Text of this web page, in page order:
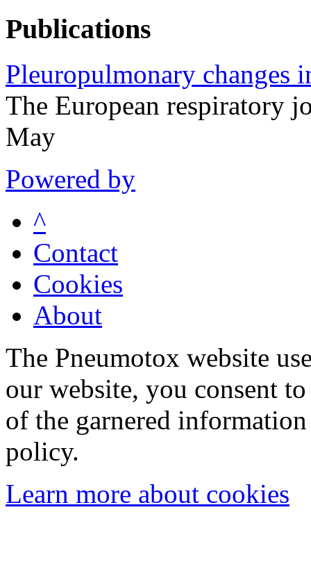
Publications
Pleuropulmonary changes
The European respiratory
May
Powered by
^
Contact
Cookies
About
The Pneumotox website
our website, you consent
of the garnered
policy.
Learn more about cookies